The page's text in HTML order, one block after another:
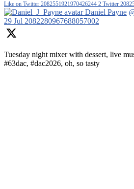
Like on Twitter 2082551921970426244 2 Twitter
Daniel Payne
29 Jul 2082280967688057002
Tuesday night mixer with dessert, live
#63dac, #dac2026, oh, so tasty